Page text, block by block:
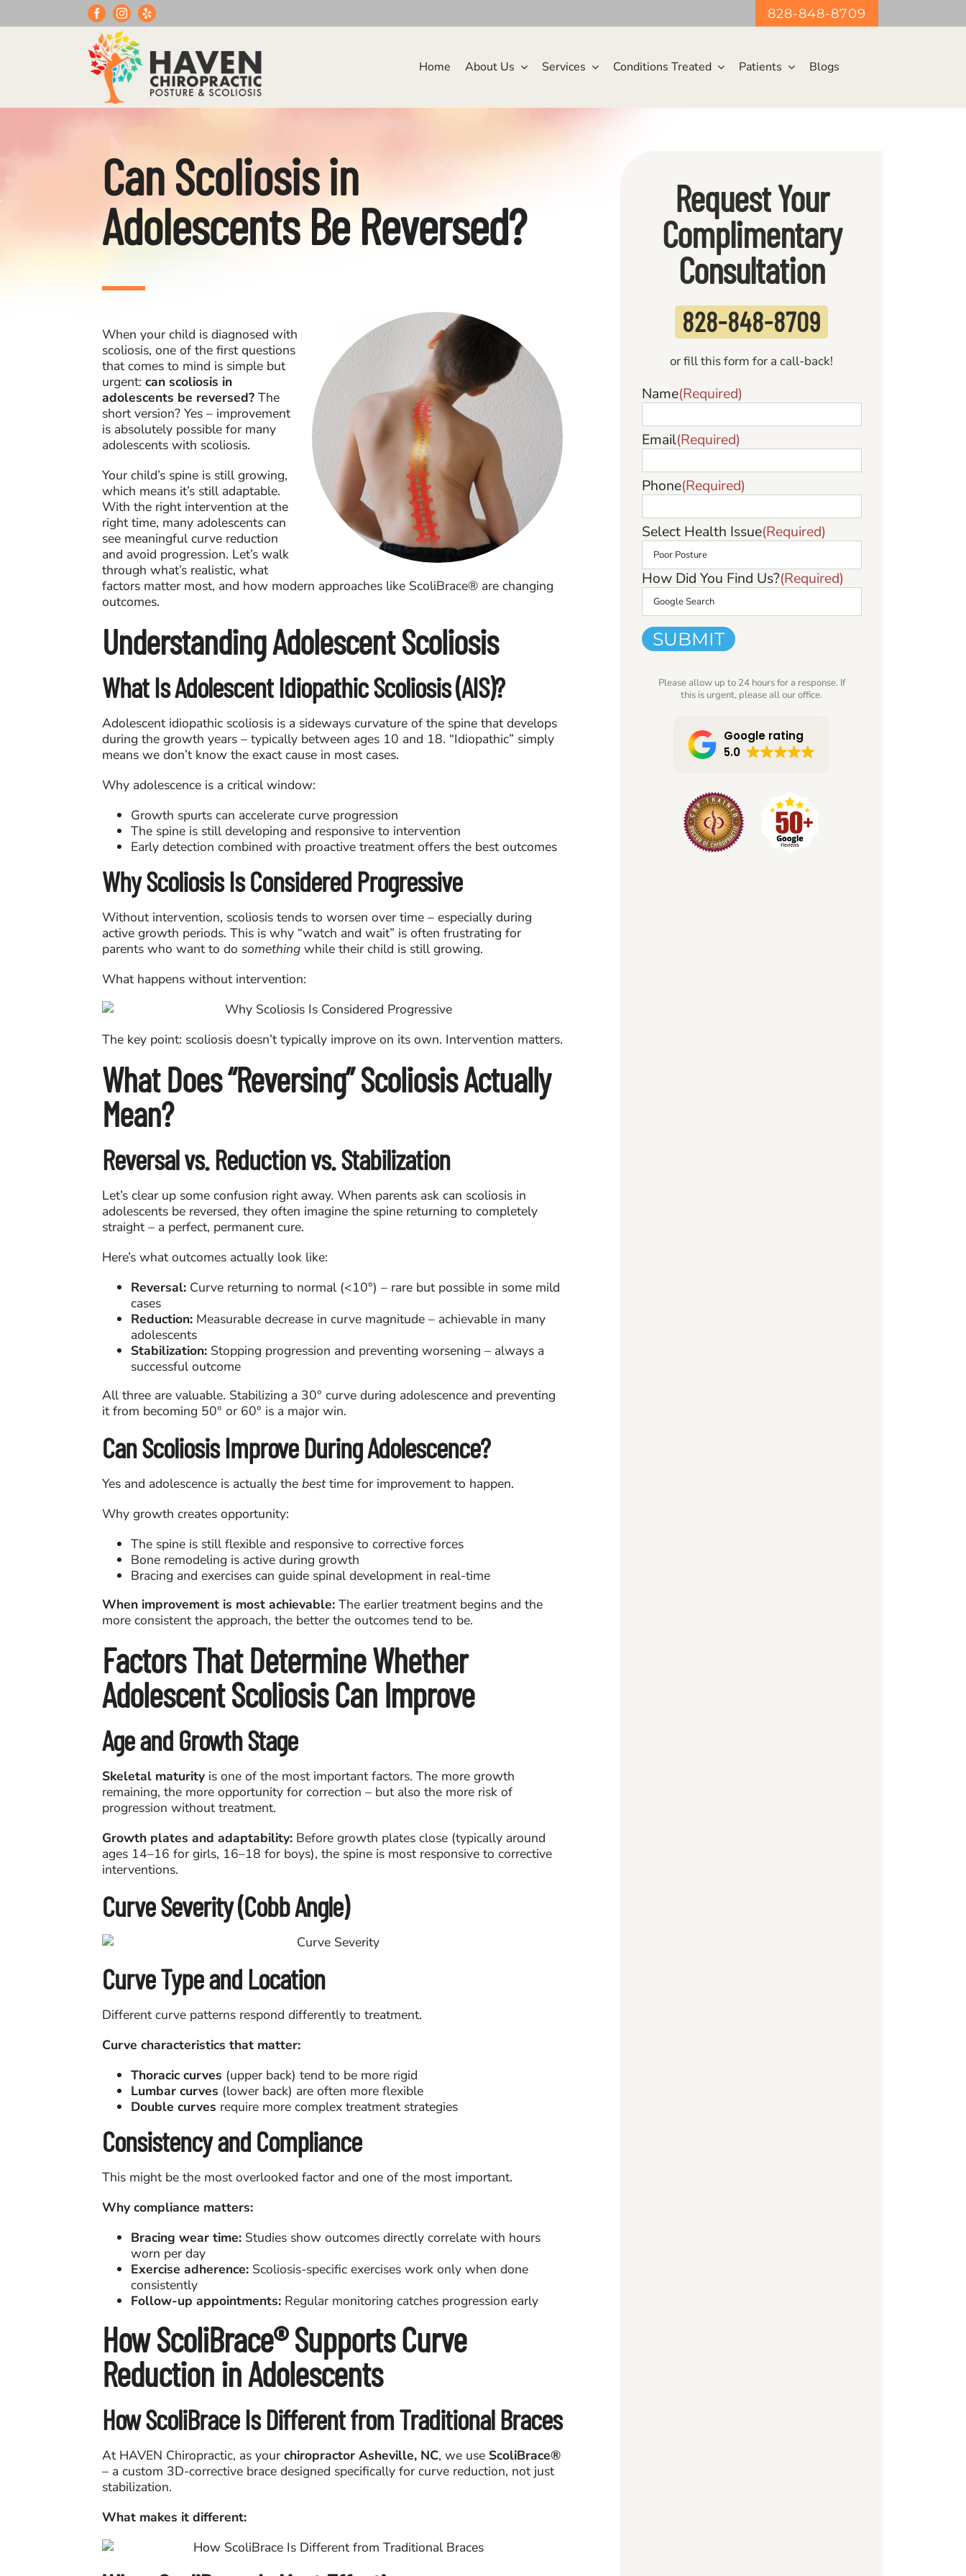
to
828-848-8709
Home About Us Services Conditions Treated Patients Blogs
Can Scoliosis in
Adolescents Be Reversed?
When your child is diagnosed with
scoliosis, one of the first questions
that comes to mind is simple but
urgent: can scoliosis in
adolescents be reversed?The
short version? Yes – improvement
is absolutely possible for many
adolescents with scoliosis.
Your child’s spine is still growing,
which means it’s still adaptable.
With the right intervention at the
right time, many adolescents can
see meaningful curve reduction
and avoid progression. Let’s walk
through what’s realistic, what
factors matter most, and how modern approaches like ScoliBrace® are changing
outcomes.
Understanding Adolescent Scoliosis
What Is Adolescent Idiopathic Scoliosis (AIS)?
Adolescent idiopathic scoliosis is a sideways curvature of the spine that develops
during the growth years – typically between ages 10 and 18. “Idiopathic” simply
means we don’t know the exact cause in most cases.
Why adolescence is a critical window:
Growth spurts can accelerate curve progression
The spine is still developing and responsive to intervention
Early detection combined with proactive treatment offers the best outcomes
Why Scoliosis Is Considered Progressive
Without intervention, scoliosis tends to worsen over time – especially during
active growth periods. This is why “watch and wait” is often frustrating for
parents who want to do somethingwhile their child is still growing.
What happens without intervention:
The key point: scoliosis doesn’t typically improve on its own. Intervention matters.
What Does “Reversing” Scoliosis Actually
Mean?
Reversal vs. Reduction vs. Stabilization
Let’s clear up some confusion right away. When parents ask can scoliosis in
adolescents be reversed, they often imagine the spine returning to completely
straight – a perfect, permanent cure.
Here’s what outcomes actually look like:
Reversal:Curve returning to normal (<10°) – rare but possible in some mild
cases
Reduction:Measurable decrease in curve magnitude – achievable in many
adolescents
Stabilization:Stopping progression and preventing worsening – always a
successful outcome
All three are valuable. Stabilizing a 30° curve during adolescence and preventing
it from becoming 50° or 60° is a major win.
Can Scoliosis Improve During Adolescence?
Yes and adolescence is actually the besttime for improvement to happen.
Why growth creates opportunity:
The spine is still flexible and responsive to corrective forces
Bone remodeling is active during growth
Bracing and exercises can guide spinal development in real-time
When improvement is most achievable:The earlier treatment begins and the
more consistent the approach, the better the outcomes tend to be.
Factors That Determine Whether
Adolescent Scoliosis Can Improve
Age and Growth Stage
Skeletal maturityis one of the most important factors. The more growth
remaining, the more opportunity for correction – but also the more risk of
progression without treatment.
Growth plates and adaptability:Before growth plates close (typically around
ages 14–16 for girls, 16–18 for boys), the spine is most responsive to corrective
interventions.
Curve Severity (Cobb Angle)
Curve Type and Location
Different curve patterns respond differently to treatment.
Curve characteristics that matter:
Thoracic curves (upper back) tend to be more rigid
Lumbar curves (lower back) are often more flexible
Double curves require more complex treatment strategies
Consistency and Compliance
This might be the most overlooked factor and one of the most important.
Why compliance matters:
Bracing wear time:Studies show outcomes directly correlate with hours
worn per day
Exercise adherence:Scoliosis-specific exercises work only when done
consistently
Follow-up appointments:Regular monitoring catches progression early
How ScoliBrace® Supports Curve
Reduction in Adolescents
How ScoliBrace Is Different from Traditional Braces
At HAVEN Chiropractic, as your chiropractor Asheville, NC, we use ScoliBrace®
– a custom 3D-corrective brace designed specifically for curve reduction, not just
stabilization.
What makes it different:
Request Your
Complimentary
Consultation
828-848-8709
or fill this form for a call-back!
Name(Required)
Email(Required)
Phone(Required)
Select Health Issue(Required)
How Did You Find Us?(Required)
Please allow up to 24 hours for a response. If
this is urgent, please all our office.
Google rating
5.0